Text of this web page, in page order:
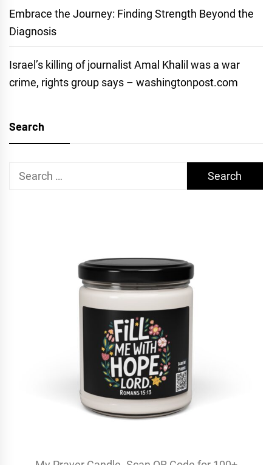
Embrace the Journey: Finding Strength Beyond the
Diagnosis
Israel’s killing of journalist Amal Khalil was a war
crime, rights group says – washingtonpost.com
Search
Search